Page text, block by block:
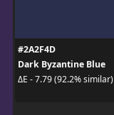
#2A2F4D
Dark Byzantine Blue
ΔE - 7.79 (92.2% similar)